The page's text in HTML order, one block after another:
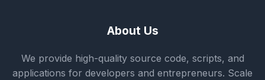
About Us
We provide high-quality source code, scripts, and
applications for developers and entrepreneurs. Scale